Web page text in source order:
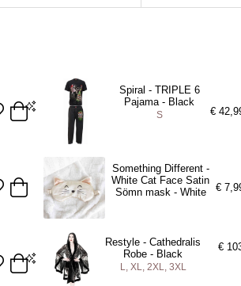
Spiral - TRIPLE 6
Pajama - Black
S €
ADD TO BAG
Something Different -
White Cat Face Satin
Sömn mask - White
€
Restyle - Cathedralis
Robe - Black
L, XL, 2XL, 3XL
€